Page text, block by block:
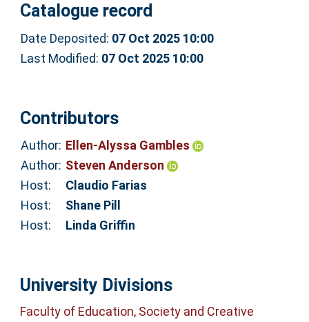
Catalogue record
Date Deposited: 07 Oct 2025 10:00
Last Modified: 07 Oct 2025 10:00
Contributors
Author: Ellen-Alyssa Gambles
Author: Steven Anderson
Host:
Claudio Farias
Host:
Shane Pill
Host:
Linda Griffin
University Divisions
Faculty of Education, Society and Creative